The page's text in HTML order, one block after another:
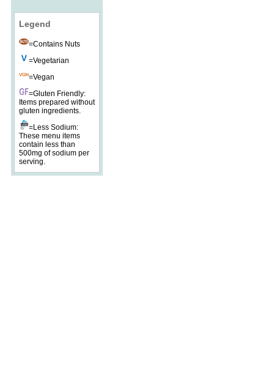
Legend
=Contains Nuts
=Vegetarian
=Vegan
=Gluten Friendly:
Items prepared without
gluten ingredients.
=Less Sodium:
These menu items
contain less than
500mg of sodium per
serving.